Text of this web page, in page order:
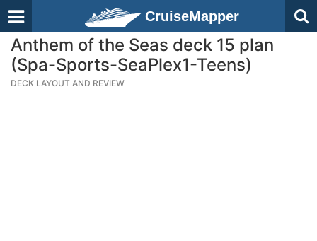
CruiseMapper
Anthem of the Seas deck 15 plan
(Spa-Sports-SeaPlex1-Teens)
DECK LAYOUT AND REVIEW